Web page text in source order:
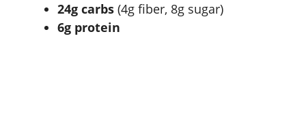
24g carbs (4g fiber, 8g sugar)
6g protein